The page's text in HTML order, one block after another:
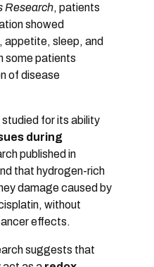
Research, patients
showed
appetite, sleep, and
some patients
of disease
for its ability
during
published in
that hydrogen-rich
damage caused by
without
effects.
suggests that